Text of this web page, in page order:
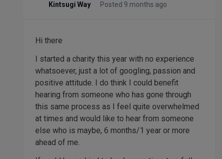
Kintsugi Way
Posted 9 months ago
Hi there
I started a charity this year with no experience
whatsoever, just a lot of googling, passion and
positive attitude. I do think I could benefit
hearing from someone who has gone through
this same process as I feel quite overwhelmed
at times and would like to hear from someone
else who is maybe, 6 months/1 year or more
ahead of me.